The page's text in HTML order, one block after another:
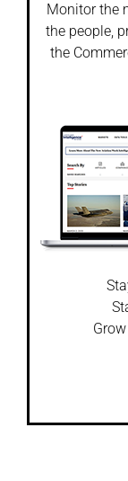
Monitor the
the people,
the